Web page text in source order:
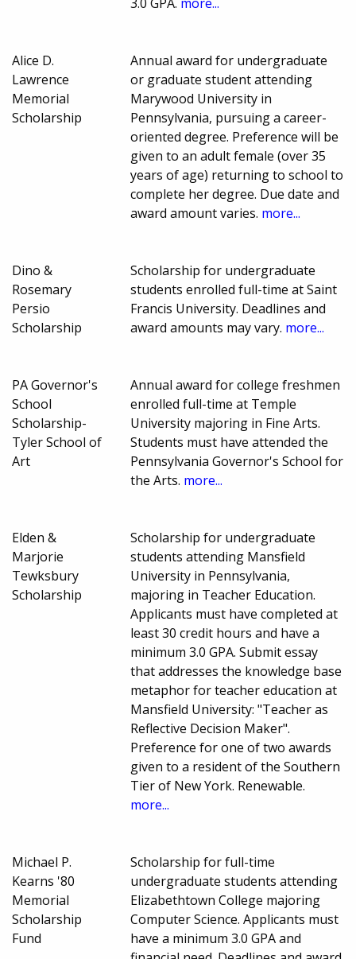
Alice D.
Lawrence
Memorial
Scholarship
Annual award for undergraduate
or graduate student attending
Marywood University in
Pennsylvania, pursuing a career-
oriented degree. Preference will be
given to an adult female (over 35
years of age) returning to school to
complete her degree. Due date and
award amount varies. more...
Dino &
Rosemary
Persio
Scholarship
Scholarship for undergraduate
students enrolled full-time at Saint
Francis University. Deadlines and
award amounts may vary. more...
PA Governor's
School
Scholarship-
Tyler School of
Art
Annual award for college freshmen
enrolled full-time at Temple
University majoring in Fine Arts.
Students must have attended the
Pennsylvania Governor's School for
the Arts. more...
Elden &
Marjorie
Tewksbury
Scholarship
Scholarship for undergraduate
students attending Mansfield
University in Pennsylvania,
majoring in Teacher Education.
Applicants must have completed at
least 30 credit hours and have a
minimum 3.0 GPA. Submit essay
that addresses the knowledge base
metaphor for teacher education at
Mansfield University: "Teacher as
Reflective Decision Maker".
Preference for one of two awards
given to a resident of the Southern
Tier of New York. Renewable.
more...
Michael P.
Kearns '80
Memorial
Scholarship
Fund
Scholarship for full-time
undergraduate students attending
Elizabethtown College majoring
Computer Science. Applicants must
have a minimum 3.0 GPA and